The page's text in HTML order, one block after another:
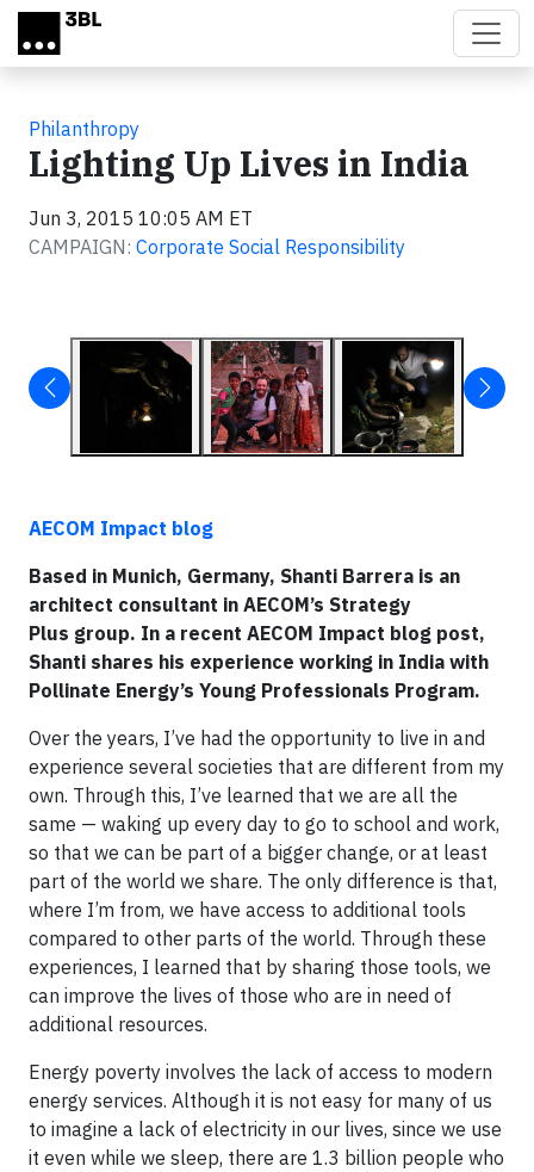
Skip to main content
Philanthropy
Lighting Up Lives in India
Jun 3, 2015 10:05 AM ET
CAMPAIGN: Corporate Social Responsibility
AECOM Impact blog
Based in Munich, Germany, Shanti Barrera is an
architect consultant in AECOM’s Strategy
Plus group. In a recent AECOM Impact blog post,
Shanti shares his experience working in India with
Pollinate Energy’s Young Professionals Program.
Over the years, I’ve had the opportunity to live in and
experience several societies that are different from my
own. Through this, I’ve learned that we are all the
same — waking up every day to go to school and work,
so that we can be part of a bigger change, or at least
part of the world we share. The only difference is that,
where I’m from, we have access to additional tools
compared to other parts of the world. Through these
experiences, I learned that by sharing those tools, we
can improve the lives of those who are in need of
additional resources.
Energy poverty involves the lack of access to modern
energy services. Although it is not easy for many of us
to imagine a lack of electricity in our lives, since we use
it even while we sleep, there are 1.3 billion people who